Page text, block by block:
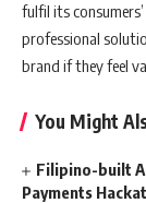
fulfil its
professional
brand if they feel
You Might
Filipino-built
Payments